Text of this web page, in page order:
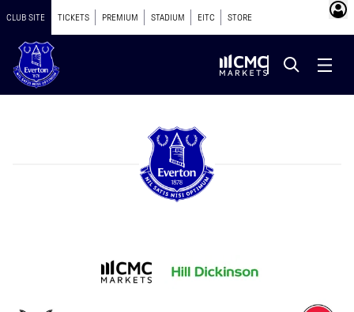
CLUB SITE TICKETS PREMIUM STADIUM EITC STORE